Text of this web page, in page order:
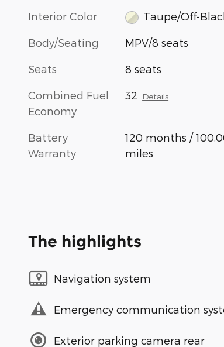
Interior Color Taupe/Off-
Body/Seating MPV/8 seats
Seats 8 seats
Combined Fuel
Economy
32 Details
Battery
Warranty
120 months /
miles
The highlights
Navigation system
Emergency communication
Exterior parking camera rear